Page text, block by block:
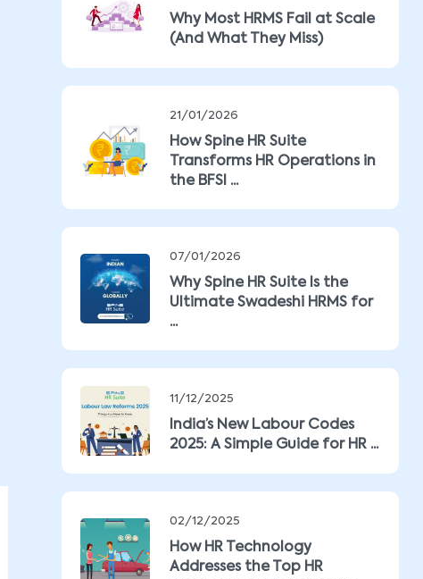
Why Most HRMS Fail at Scale
(And What They Miss)
21/01/2026
How Spine HR Suite
Transforms HR Operations in
the BFSI ...
07/01/2026
Why Spine HR Suite Is the
Ultimate Swadeshi HRMS for
...
11/12/2025
India’s New Labour Codes
2025: A Simple Guide for HR ...
02/12/2025
How HR Technology
Addresses the Top HR